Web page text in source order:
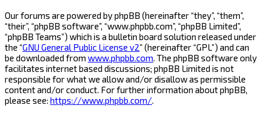
Our forums are powered by phpBB (hereinafter “they”, “them”,
“their”, “phpBB software”, “www.phpbb.com”, “phpBB Limited”,
“phpBB Teams”) which is a bulletin board solution released under
the “GNU General Public License v2” (hereinafter “GPL”) and can
be downloaded from www.phpbb.com . The phpBB software only
facilitates internet based discussions; phpBB Limited is not
responsible for what we allow and/or disallow as permissible
content and/or conduct. For further information about phpBB,
please see: https://www.phpbb.com/